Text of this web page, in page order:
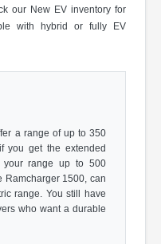
our New EV inventory for
with hybrid or fully EV
a range of up to 350
you get the extended
your range up to 500
Ramcharger 1500, can
range. You still have
who want a durable